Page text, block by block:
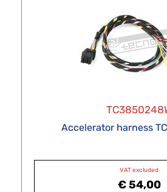
Accelerator harness
VAT excluded
€ 54,00